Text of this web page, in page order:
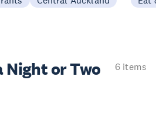
Night or Two
6 items